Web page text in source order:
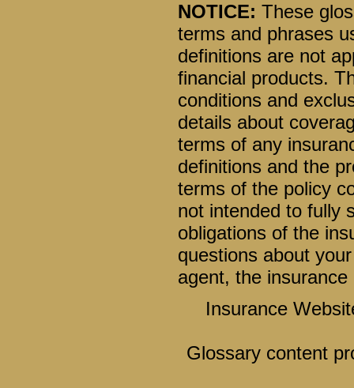
NOTICE: These
terms and phrases
definitions are not
financial products.
conditions and
details about
terms of any
definitions and the
terms of the policy
not intended to fully
obligations of the
questions about
agent, the
Insurance
Glossary content